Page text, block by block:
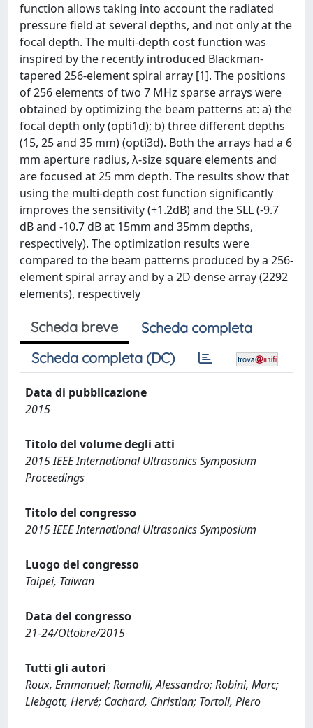
function allows taking into account the radiated
pressure field at several depths, and not only at the
focal depth. The multi-depth cost function was
inspired by the recently introduced Blackman-
tapered 256-element spiral array [1]. The positions
of 256 elements of two 7 MHz sparse arrays were
obtained by optimizing the beam patterns at: a) the
focal depth only (opti1d); b) three different depths
(15, 25 and 35 mm) (opti3d). Both the arrays had a 6
mm aperture radius, λ-size square elements and
are focused at 25 mm depth. The results show that
using the multi-depth cost function significantly
improves the sensitivity (+1.2dB) and the SLL (-9.7
dB and -10.7 dB at 15mm and 35mm depths,
respectively). The optimization results were
compared to the beam patterns produced by a 256-
element spiral array and by a 2D dense array (2292
elements), respectively
Scheda breve
Scheda completa
Scheda completa (DC)
Data di pubblicazione
2015
Titolo del volume degli atti
2015 IEEE International Ultrasonics Symposium
Proceedings
Titolo del congresso
2015 IEEE International Ultrasonics Symposium
Luogo del congresso
Taipei, Taiwan
Data del congresso
21-24/Ottobre/2015
Tutti gli autori
Roux, Emmanuel; Ramalli, Alessandro; Robini, Marc;
Liebgott, Hervé; Cachard, Christian; Tortoli, Piero